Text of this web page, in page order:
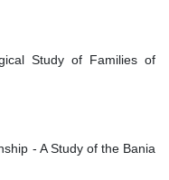
Study of Families of
- A Study of the Bania